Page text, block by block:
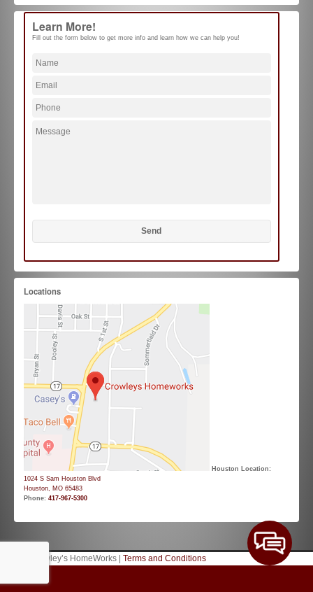
Learn More!
Fill out the form below to get more info and learn how we can help you!
Locations
Houston Location:
1024 S Sam Houston Blvd
Houston, MO 65483
Phone: 417-967-5300
© 2026 Crowley’s HomeWorks | Terms and Conditions